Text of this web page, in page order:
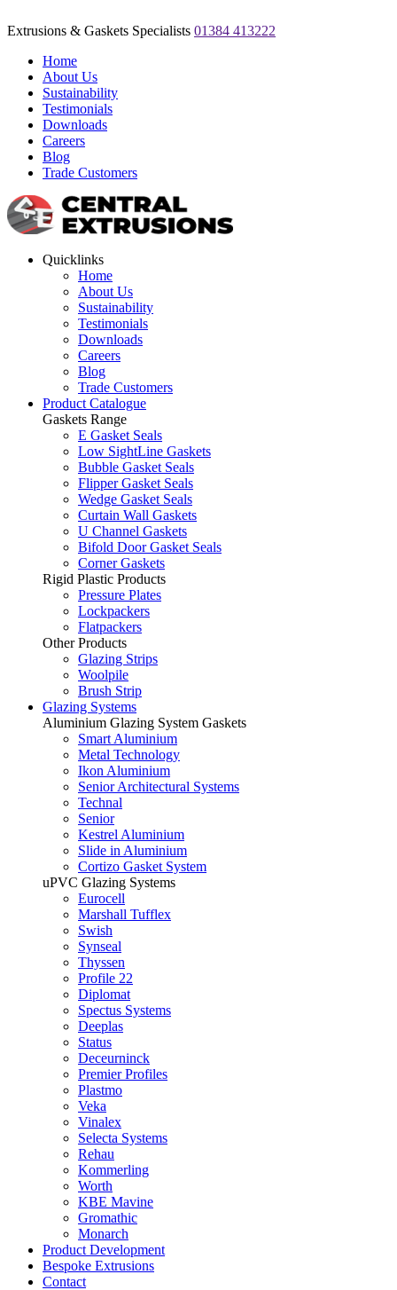
Extrusions & Gaskets Specialists 01384 413222
Home
About Us
Sustainability
Testimonials
Downloads
Careers
Blog
Trade Customers
Quicklinks
Home
About Us
Sustainability
Testimonials
Downloads
Careers
Blog
Trade Customers
Product Catalogue
Gaskets Range
E Gasket Seals
Low SightLine Gaskets
Bubble Gasket Seals
Flipper Gasket Seals
Wedge Gasket Seals
Curtain Wall Gaskets
U Channel Gaskets
Bifold Door Gasket Seals
Corner Gaskets
Rigid Plastic Products
Pressure Plates
Lockpackers
Flatpackers
Other Products
Glazing Strips
Woolpile
Brush Strip
Glazing Systems
Aluminium Glazing System Gaskets
Smart Aluminium
Metal Technology
Ikon Aluminium
Senior Architectural Systems
Technal
Senior
Kestrel Aluminium
Slide in Aluminium
Cortizo Gasket System
uPVC Glazing Systems
Eurocell
Marshall Tufflex
Swish
Synseal
Thyssen
Profile 22
Diplomat
Spectus Systems
Deeplas
Status
Deceurninck
Premier Profiles
Plastmo
Veka
Vinalex
Selecta Systems
Rehau
Kommerling
Worth
KBE Mavine
Gromathic
Monarch
Product Development
Bespoke Extrusions
Contact